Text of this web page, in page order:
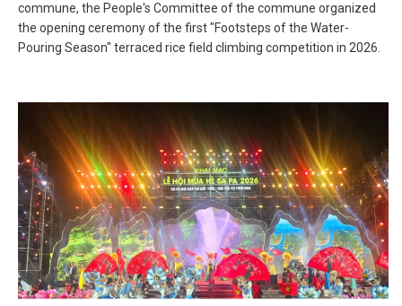
commune, the People's Committee of the commune organized
the opening ceremony of the first "Footsteps of the Water-
Pouring Season" terraced rice field climbing competition in 2026.